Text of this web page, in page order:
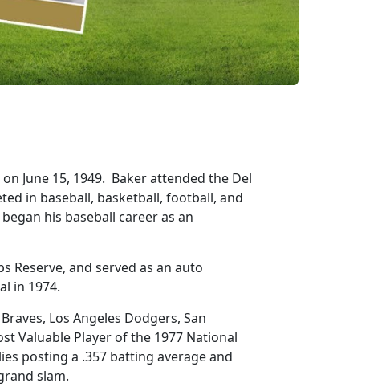
June 15, 1949. Baker attended the Del
in baseball, basketball, football, and
his baseball career as an
Reserve, and served as an auto
in 1974.
Los Angeles Dodgers, San
Valuable Player of the 1977 National
posting a .357 batting average and
slam.